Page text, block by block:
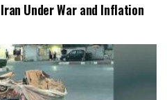
Under War and Inflation